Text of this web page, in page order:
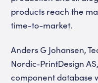
products reach the
time-to-market.
Anders G Johansen,
Nordic-PrintDesign
component database